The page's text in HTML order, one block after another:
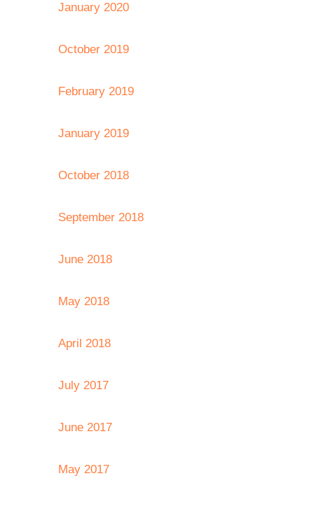
January 2020
October 2019
February 2019
January 2019
October 2018
September 2018
June 2018
May 2018
April 2018
July 2017
June 2017
May 2017